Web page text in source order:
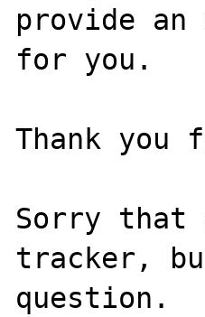
provide an
for you.
Thank
Sorry that
tracker,